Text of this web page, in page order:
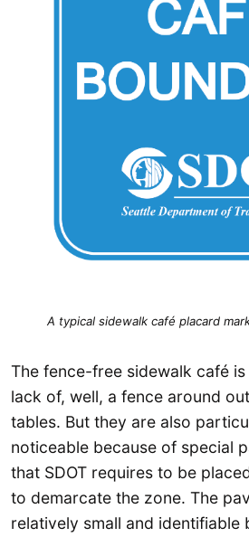
A typical sidewalk café placard
The fence-free sidewalk café
lack of, well, a fence around
tables. But they are also
noticeable because of special
that SDOT requires to be
to demarcate the zone. The
relatively small and identifiable